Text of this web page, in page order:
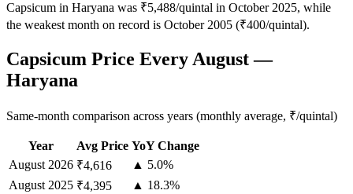
Capsicum in Haryana was ₹5,488/quintal in October 2025, while
the weakest month on record is October 2005 (₹400/quintal).
Capsicum Price Every August —
Haryana
Same-month comparison across years (monthly average, ₹/quintal)
Year Avg Price YoY Change
August 2026 ₹4,616
▲ 5.0%
August 2025 ₹4,395
▲ 18.3%